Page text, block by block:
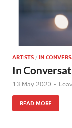
ARTISTS / IN
In
13 May 2020 -
READ MORE